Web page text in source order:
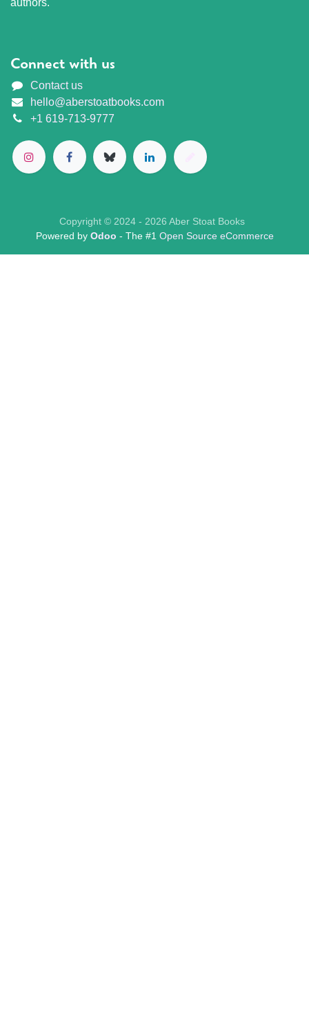
Connect with us
Contact us
hello@aberstoatbooks.com
+1 619-713-9777
Copyright © 2024 - 2026 Aber Stoat Books
Powered by Odoo - The #1 Open Source eCommerce